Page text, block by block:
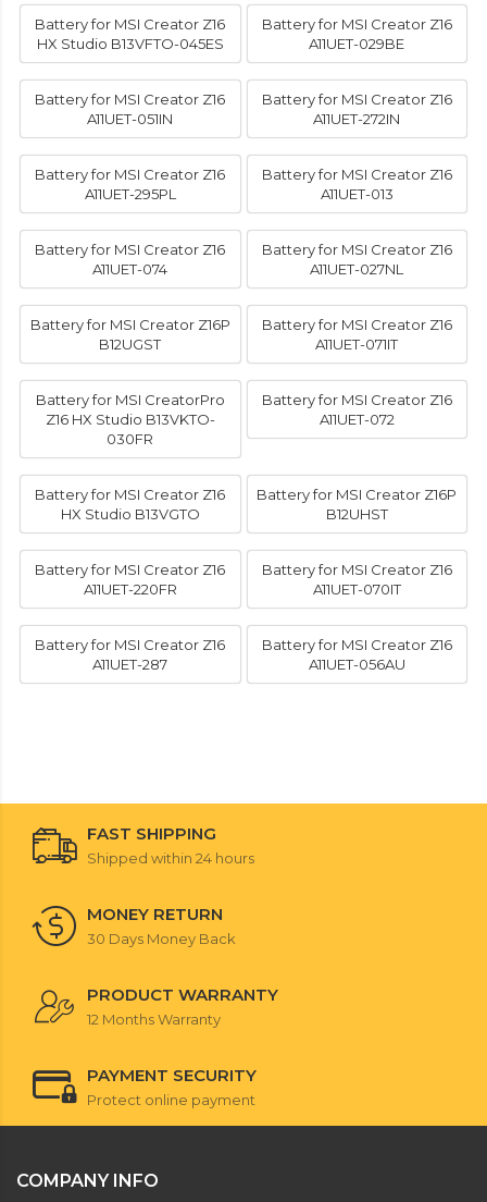
Battery for MSI Creator Z16
HX Studio B13VFTO-045ES
Battery for MSI Creator Z16
A11UET-029BE
Battery for MSI Creator Z16
A11UET-051IN
Battery for MSI Creator Z16
A11UET-272IN
Battery for MSI Creator Z16
A11UET-295PL
Battery for MSI Creator Z16
A11UET-013
Battery for MSI Creator Z16
A11UET-074
Battery for MSI Creator Z16
A11UET-027NL
Battery for MSI Creator Z16P
B12UGST
Battery for MSI Creator Z16
A11UET-071IT
Battery for MSI CreatorPro
Z16 HX Studio B13VKTO-
030FR
Battery for MSI Creator Z16
A11UET-072
Battery for MSI Creator Z16
HX Studio B13VGTO
Battery for MSI Creator Z16P
B12UHST
Battery for MSI Creator Z16
A11UET-220FR
Battery for MSI Creator Z16
A11UET-070IT
Battery for MSI Creator Z16
A11UET-287
Battery for MSI Creator Z16
A11UET-056AU
FAST SHIPPING
Shipped within 24 hours
MONEY RETURN
30 Days Money Back
PRODUCT WARRANTY
12 Months Warranty
PAYMENT SECURITY
Protect online payment
COMPANY INFO